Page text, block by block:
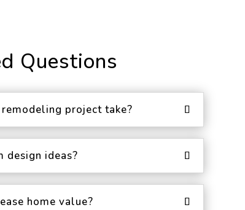
Questions
project take?
design ideas?
home value?